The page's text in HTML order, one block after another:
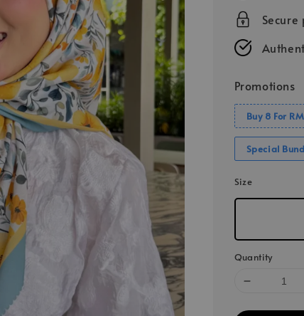
Promotions
Buy 8 For
Special
Size
Quantity